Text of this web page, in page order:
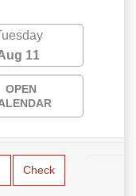
11
OPEN
Check